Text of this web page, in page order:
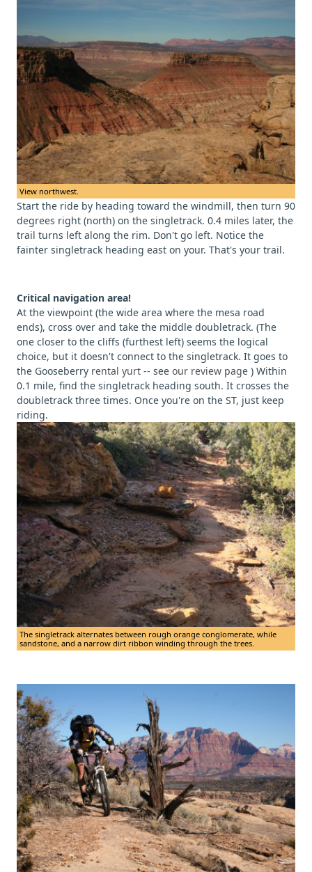
View northwest.
Start the ride by heading toward the windmill, then turn 90
degrees right (north) on the singletrack. 0.4 miles later, the
trail turns left along the rim. Don't go left. Notice the
fainter singletrack heading east on your. That's your trail.
Critical navigation area!
At the viewpoint (the wide area where the mesa road
ends), cross over and take the middle doubletrack. (The
one closer to the cliffs (furthest left) seems the logical
choice, but it doesn't connect to the singletrack. It goes to
the Gooseberry rental yurt -- see our review page ) Within
0.1 mile, find the singletrack heading south. It crosses the
doubletrack three times. Once you're on the ST, just keep
riding.
The singletrack alternates between rough orange conglomerate, while
sandstone, and a narrow dirt ribbon winding through the trees.